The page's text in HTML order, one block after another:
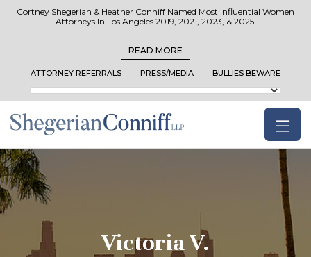
Cortney Shegerian & Heather Conniff Named Most Influential Women
Attorneys In Los Angeles 2019, 2021, 2023, & 2025!
READ MORE
ATTORNEY REFERRALS PRESS/MEDIA BULLIES BEWARE
Victoria V.